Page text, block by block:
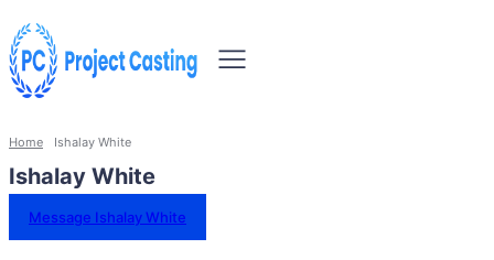
Home Ishalay White
Ishalay White
Message Ishalay White